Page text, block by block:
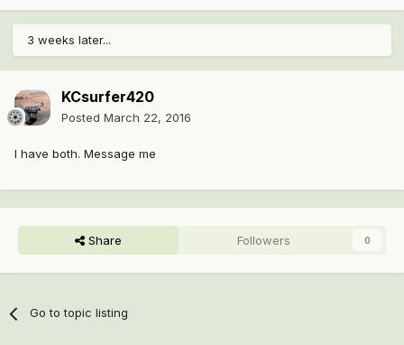
3 weeks later...
KCsurfer420
Posted March 22, 2016
I have both. Message me
Share Followers 0
Go to topic listing